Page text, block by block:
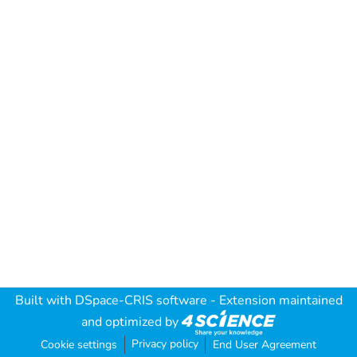
Built with DSpace-CRIS software - Extension maintained
and optimized by
Cookie settings Privacy policy End User Agreement